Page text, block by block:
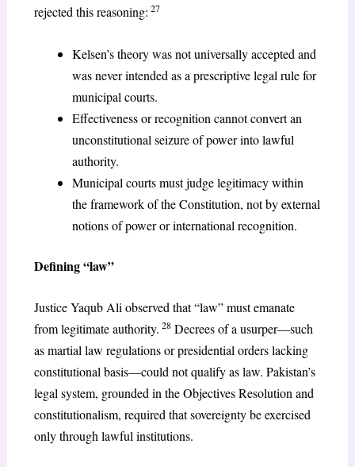
rejected this reasoning: 27
Kelsen’s theory was not universally accepted and
was never intended as a prescriptive legal rule for
municipal courts.
Effectiveness or recognition cannot convert an
unconstitutional seizure of power into lawful
authority.
Municipal courts must judge legitimacy within
the framework of the Constitution, not by external
notions of power or international recognition.
Defining “law”
Justice Yaqub Ali observed that “law” must emanate
from legitimate authority. 28Decrees of a usurper—such
as martial law regulations or presidential orders lacking
constitutional basis—could not qualify as law. Pakistan’s
legal system, grounded in the Objectives Resolution and
constitutionalism, required that sovereignty be exercised
only through lawful institutions.